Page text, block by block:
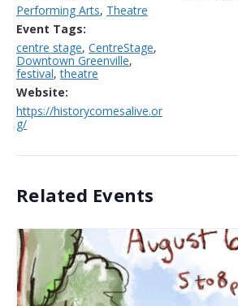
Performing Arts, Theatre
Event Tags:
centre stage, CentreStage,
Downtown Greenville,
festival,theatre
Website:
https://historycomesalive.or
g/
Related Events